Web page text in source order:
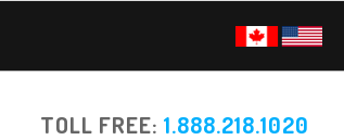
TOLL FREE: 1.888.218.1020